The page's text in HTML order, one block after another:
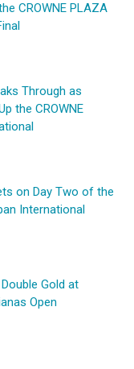
CROWNE PLAZA
Through as
the CROWNE
on Day Two of the
International
Gold at
Open